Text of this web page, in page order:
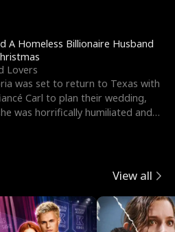
A Homeless Billionaire Husband
Lovers
was set to return to Texas with
Carl to plan their wedding,
was horrifically humiliated and
View all